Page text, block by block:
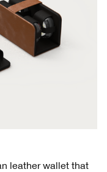
leather wallet that